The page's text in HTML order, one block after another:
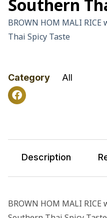
Southern
BROWN HOM MALI
Thai Spicy Taste
Category All
Description
BROWN HOM MALI